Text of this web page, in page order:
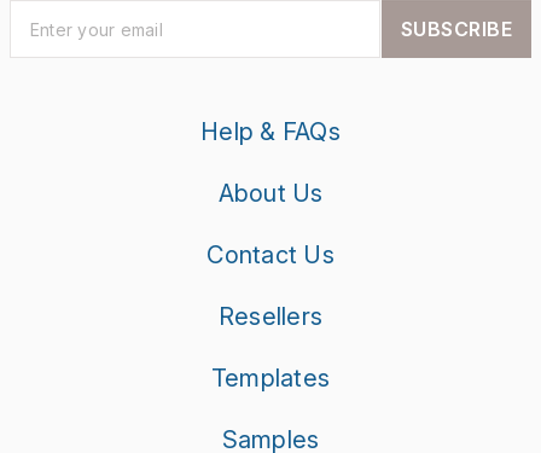
SUBSCRIBE
Help & FAQs
About Us
Contact Us
Resellers
Templates
Samples